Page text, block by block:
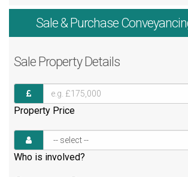
Sale & Purchase
Sale Property Details
Property Price
Who is involved?